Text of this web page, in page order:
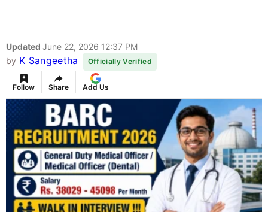
Updated June 22, 2026 12:37 PM
by K Sangeetha Officially Verified
Follow Share Add Us